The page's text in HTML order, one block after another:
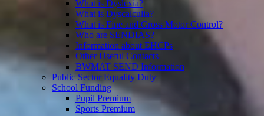
What is Dyslexia?
What is Dyscalculia?
What is Fine and Gross Motor Control?
Who are SENDIAS?
Information about EHCPs
Other Useful Contacts
BWMAT SEND Information
Public Sector Equality Duty
School Funding
Pupil Premium
Sports Premium